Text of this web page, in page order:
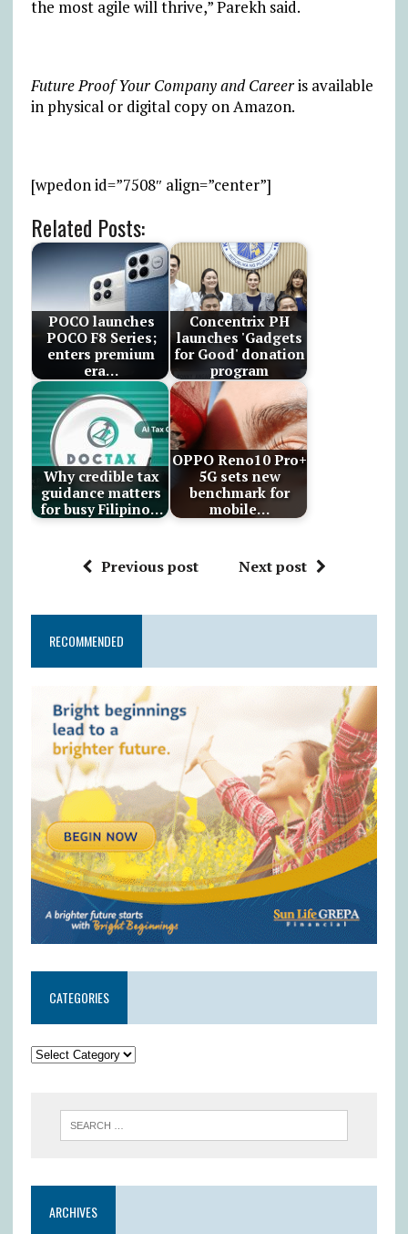
the most agile will thrive,” Parekh said.
Future Proof Your Company and Careeris available
in physical or digital copy on Amazon.
[wpedon id=”7508″ align=”center”]
Related Posts:
POCO launches
POCO F8 Series;
enters premium
era…
Concentrix PH
launches 'Gadgets
for Good' donation
program
Why credible tax
guidance matters
for busy Filipino…
OPPO Reno10 Pro+
5G sets new
benchmark for
mobile…
Previous post Next post
RECOMMENDED
CATEGORIES
ARCHIVES